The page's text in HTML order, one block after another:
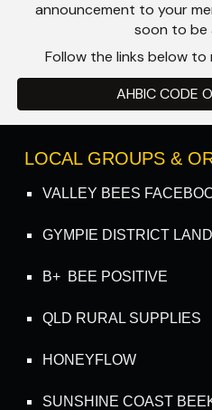
announcement to your
soon to be
Follow the links below
AHBIC CODE
LOCAL GROUPS &
VALLEY BEES
GYMPIE DISTRICT
B+ BEE POSITIVE
QLD RURAL SUPPLIES
HONEYFLOW
SUNSHINE COAST